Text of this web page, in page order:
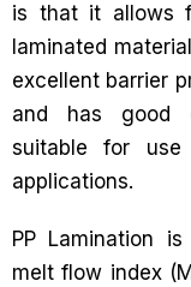
is that it allows
laminated
excellent barrier
and has good
suitable for
applications.
PP Lamination
melt flow index